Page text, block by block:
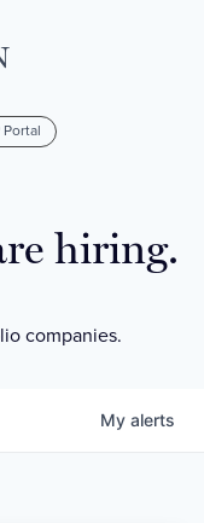
LP Portal
hiring.
companies.
My alerts